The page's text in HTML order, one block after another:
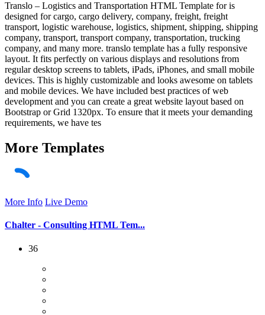
Translo – Logistics and Transportation HTML Template for is
designed for cargo, cargo delivery, company, freight, freight
transport, logistic warehouse, logistics, shipment, shipping, shipping
company, transport, transport company, transportation, trucking
company, and many more. translo template has a fully responsive
layout. It fits perfectly on various displays and resolutions from
regular desktop screens to tablets, iPads, iPhones, and small mobile
devices. This is highly customizable and looks awesome on tablets
and mobile devices. We have included best practices of web
development and you can create a great website layout based on
Bootstrap or Grid 1320px. To ensure that it meets your demanding
requirements, we have tes
More Templates
More Info Live Demo
Chalter - Consulting HTML Tem...
36